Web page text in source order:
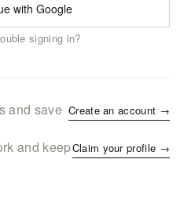
with Google
signing in?
and save Create an account →
and keepClaim your profile →